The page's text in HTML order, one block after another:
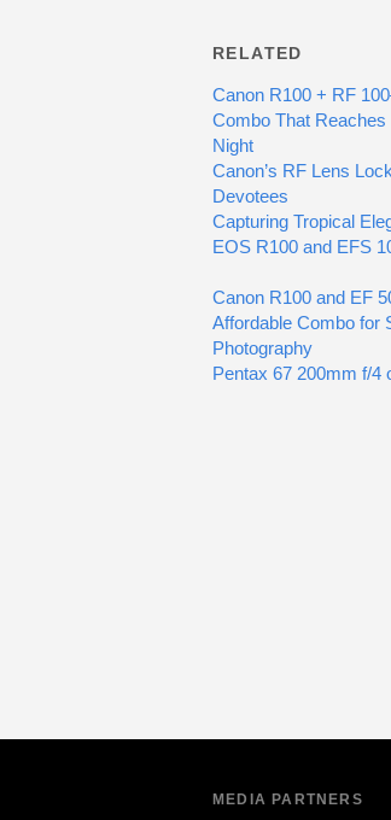
RELATED
Canon R100 + RF
Combo That
Night
Canon’s RF Lens
Devotees
Capturing Tropical
EOS R100 and EFS
Canon R100 and EF
Affordable Combo for
Photography
Pentax 67 200mm f/4
MEDIA PARTNERS